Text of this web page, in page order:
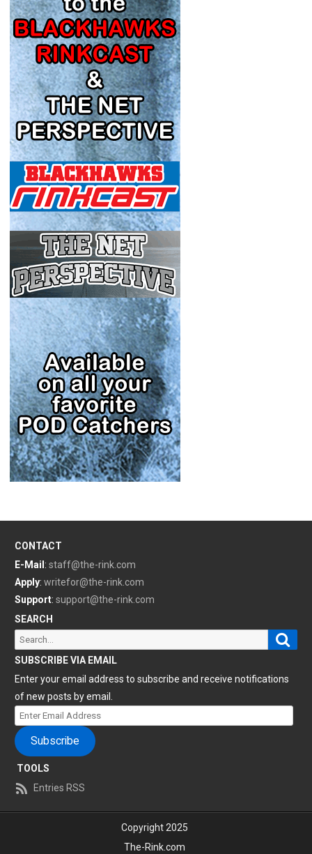
CONTACT
E-Mail : staff@the-rink.com
Apply: writefor@the-rink.com
Support: support@the-rink.com
SEARCH
Search
for:
SUBSCRIBE VIA EMAIL
Enter your email address to subscribe and receive notifications
of new posts by email.
Enter
Email
Address
Subscribe
TOOLS
Entries RSS
Copyright 2025
The-Rink.com